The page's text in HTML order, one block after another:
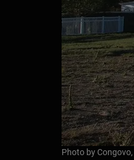
Photo by Congovo,